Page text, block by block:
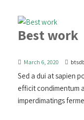
Best work
March 6, 2020
Sed a dui at sapien
efficit condimentum
imperdimatings